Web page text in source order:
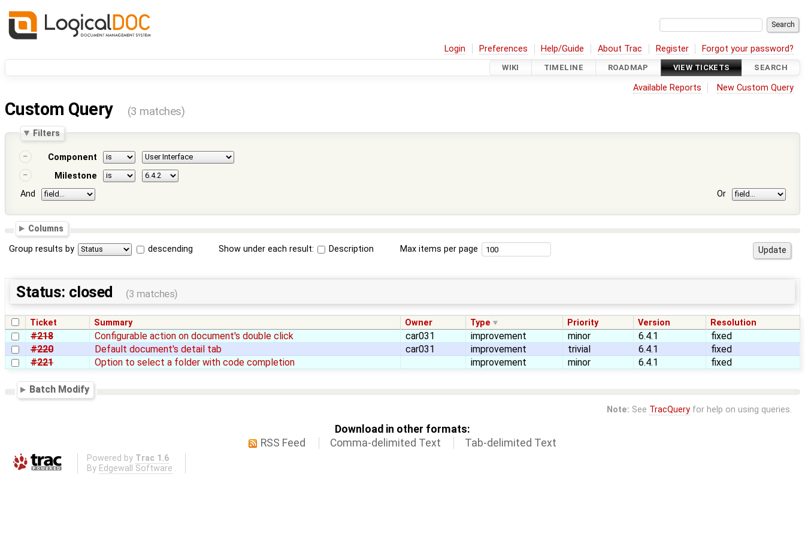
Login Preferences Help/Guide About Trac Register Forgot your password?
WIKI TIMELINE ROADMAP VIEW TICKETS SEARCH
Available Reports New Custom Query
Custom Query (3 matches)
Filters
Component
Milestone
And
Or
Columns
Group results by descending Show under each result: Description Max items per page
Status: closed (3 matches)
Ticket Summary Owner Type Priority Version Resolution
#218 Configurable action on document's double click car031 improvement minor 6.4.1
fixed
#220
Default document's detail tab car031 improvement trivial 6.4.1
fixed
#221
Option to select a folder with code completion improvement minor 6.4.1 fixed
Batch Modify
Note: See TracQueryfor help on using queries.
Download in other formats:
RSS Feed
Comma-delimited Text Tab-delimited Text
Powered by Trac 1.6
By Edgewall Software .